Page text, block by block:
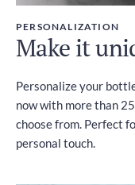
PERSONALIZATION
Make it
Personalize your
now with more than
choose from. Perfect
personal touch.